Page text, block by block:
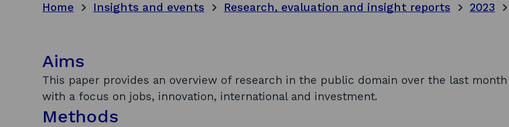
Home Insights and events Research, evaluation and insight reports 2023
Aims
This paper provides an overview of research in the public domain over the last month
with a focus on jobs, innovation, international and investment.
Methods